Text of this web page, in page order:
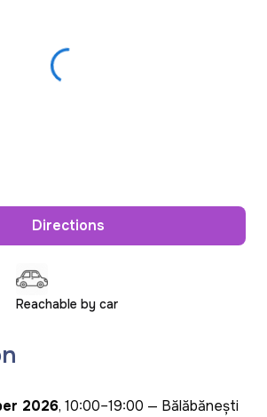
Reachable by car
2026, 10:00–19:00 — Bălăbănești
Directions